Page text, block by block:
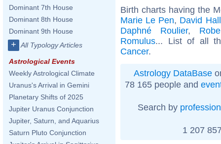
Dominant 7th House
Dominant 8th House
Dominant 9th House
+ All Typology Articles
Astrological Events
Weekly Astrological Climate
Uranus's Arrival in Gemini
Planetary Shifts of 2025
Jupiter Uranus Conjunction
Jupiter, Saturn, and Aquarius
Saturn Pluto Conjunction
Birth charts having the
Marie Le Pen, David
Daphné Roulier,
Romulus... List of all
Cancer.
Astrology DataBase
78 165 people and
Search by profession
1 207